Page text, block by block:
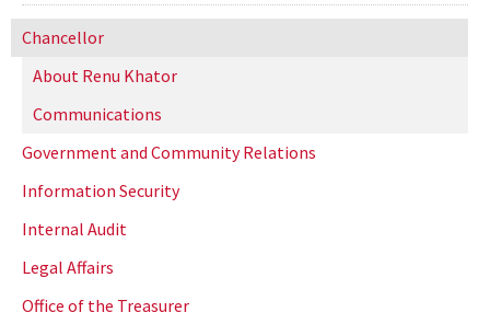
Chancellor
About Renu Khator
Communications
Government and Community Relations
Information Security
Internal Audit
Legal Affairs
Office of the Treasurer